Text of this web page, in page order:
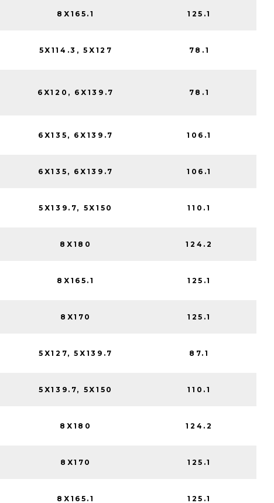
8X165.1 125.1
5X114.3, 5X127 78.1
6X120, 6X139.7 78.1
6X135, 6X139.7 106.1
6X135, 6X139.7 106.1
5X139.7, 5X150 110.1
8X180 124.2
8X165.1 125.1
8X170 125.1
5X127, 5X139.7 87.1
5X139.7, 5X150 110.1
8X180 124.2
8X170 125.1
8X165.1 125.1